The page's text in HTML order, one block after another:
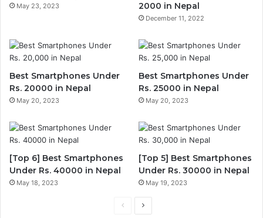
May 23, 2023
2000 in Nepal
December 11, 2022
Best Smartphones Under
Rs. 20000 in Nepal
May 20, 2023
Best Smartphones Under
Rs. 25000 in Nepal
May 20, 2023
[Top 6] Best Smartphones
Under Rs. 40000 in Nepal
May 18, 2023
[Top 5] Best Smartphones
Under Rs. 30000 in Nepal
May 19, 2023